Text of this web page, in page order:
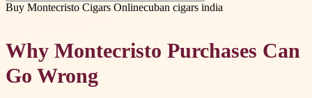
Buy Montecristo Cigars Onlinecuban cigars india
Why Montecristo Purchases Can
Go Wrong